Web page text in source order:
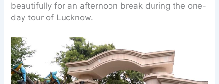
beautifully for an afternoon break during the one-
day tour of Lucknow.